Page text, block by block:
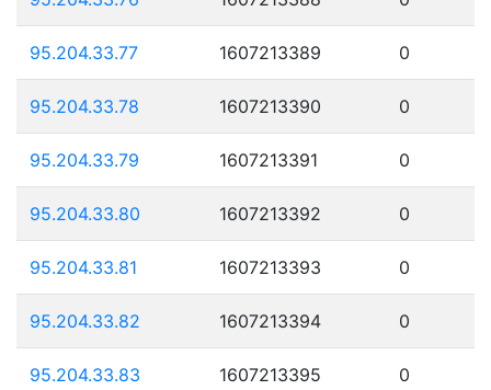
95.204.33.77 1607213389 0
95.204.33.78 1607213390 0
95.204.33.79 1607213391 0
95.204.33.80 1607213392 0
95.204.33.81 1607213393 0
95.204.33.82 1607213394 0
95.204.33.83 1607213395 0